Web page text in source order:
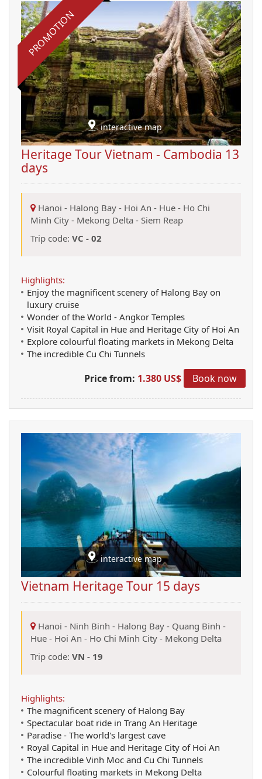
interactive map
PROMOTION
Heritage Tour Vietnam - Cambodia 13
days
Hanoi - Halong Bay - Hoi An - Hue - Ho Chi
Minh City - Mekong Delta - Siem Reap
Trip code: VC - 02
Highlights:
Enjoy the magnificent scenery of Halong Bay on
luxury cruise
Wonder of the World - Angkor Temples
Visit Royal Capital in Hue and Heritage City of Hoi An
Explore colourful floating markets in Mekong Delta
The incredible Cu Chi Tunnels
Price from: 1.380 US$ Book now
interactive map
Vietnam Heritage Tour 15 days
Hanoi - Ninh Binh - Halong Bay - Quang Binh -
Hue - Hoi An - Ho Chi Minh City - Mekong Delta
Trip code: VN - 19
Highlights:
The magnificent scenery of Halong Bay
Spectacular boat ride in Trang An Heritage
Paradise - The world's largest cave
Royal Capital in Hue and Heritage City of Hoi An
The incredible Vinh Moc and Cu Chi Tunnels
Colourful floating markets in Mekong Delta